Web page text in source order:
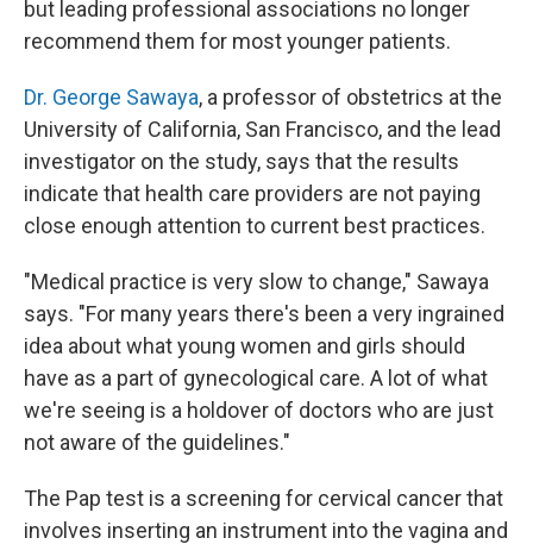
but leading professional associations no longer
recommend them for most younger patients.
Dr. George Sawaya, a professor of obstetrics at the
University of California, San Francisco, and the lead
investigator on the study, says that the results
indicate that health care providers are not paying
close enough attention to current best practices.
"Medical practice is very slow to change," Sawaya
says. "For many years there's been a very ingrained
idea about what young women and girls should
have as a part of gynecological care. A lot of what
we're seeing is a holdover of doctors who are just
not aware of the guidelines."
The Pap test is a screening for cervical cancer that
involves inserting an instrument into the vagina and